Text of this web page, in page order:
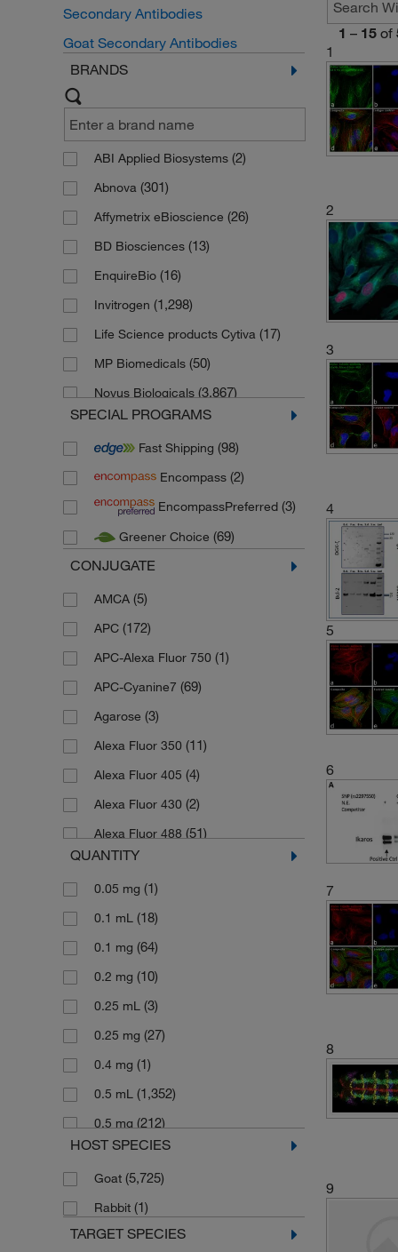
Secondary Antibodies
Goat Secondary Antibodies
BRANDS
ABI Applied Biosystems (2)
Abnova (301)
Affymetrix eBioscience (26)
BD Biosciences (13)
EnquireBio (16)
Invitrogen (1,298)
Life Science products Cytiva (17)
MP Biomedicals (50)
Novus Biologicals (3,867)
Novus Biologicals (Bio-Techne)
(35)
Proteintech (79)
R&D Systems(54)
Stemcell Technologies(3)
Thermo Scientific(12)
SPECIAL PROGRAMS
Fast Shipping (98)
Encompass (2)
EncompassPreferred (3)
Greener Choice (69)
CONJUGATE
AMCA (5)
APC (172)
APC-Alexa Fluor 750 (1)
APC-Cyanine7 (69)
Agarose (3)
Alexa Fluor 350 (11)
Alexa Fluor 405 (4)
Alexa Fluor 430 (2)
Alexa Fluor 488 (51)
Alexa Fluor 488-10 nm colloidal gold
(2)
Alexa Fluor 488-5 nm colloidal gold
(1)
Alexa Fluor 488-FluoroNanogold
Alexa Fluor 514
Alexa Fluor 532
Alexa Fluor 546
Alexa Fluor 555
Alexa Fluor 568
(26)
Alexa Fluor 635(4)
QUANTITY
0.05 mg (1)
0.1 mL (18)
0.1 mg (64)
0.2 mg (10)
0.25 mL (3)
0.25 mg (27)
0.4 mg (1)
0.5 mL (1,352)
0.5 mg (212)
0.7 mg(1)
0.8 mg(3)
1 Kit(8)
1 mL (1,443)
HOST SPECIES
Goat (5,725)
Rabbit (1)
TARGET SPECIES
1 – 15 of
1
2
3
4
5
6
7
8
9